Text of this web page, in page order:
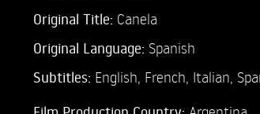
Original Title: Canela
Original Language: Spanish
Subtitles: English French Italian